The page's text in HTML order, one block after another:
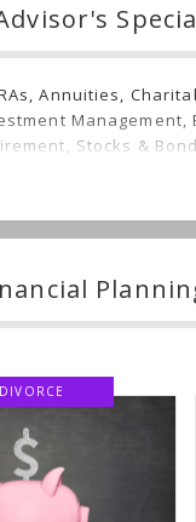
Annuities,
Stocks &